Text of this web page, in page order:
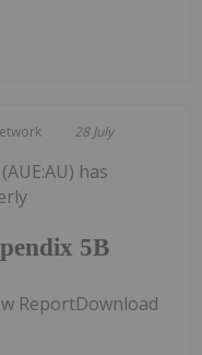
28 July
5B
has
ReportDownload